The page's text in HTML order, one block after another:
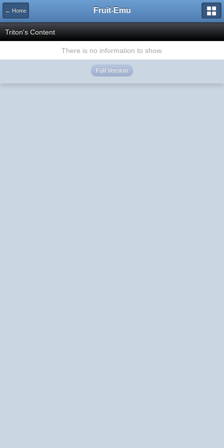
← Home Fruit-Emu
Triton's Content
There is no information to show.
Full Version